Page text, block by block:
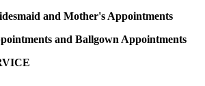
and Mother's Appointments
and Ballgown Appointments